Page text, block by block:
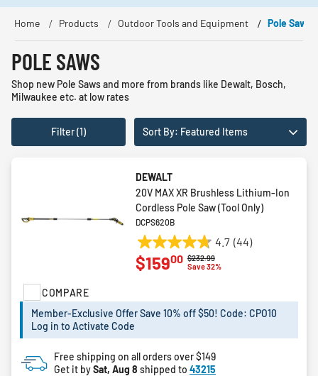
Home Products Outdoor Tools and Equipment Pole Saws
POLE SAWS
Shop new Pole Saws and more from brands like Dewalt, Bosch,
Milwaukee etc. at low rates
Filter (1) Sort By: Featured Items
COMPARE
DEWALT
20V MAX XR Brushless Lithium-Ion
Cordless Pole Saw (Tool Only)
DCPS620B
4.7 (44)
4.7
out
stars.
reviews
Price reduced from
$232.99to
Save 32%
$15900
Member-Exclusive Offer Save 10% off $50! Code: CPO10
Log in to Activate Code
Free shipping on all orders over $149
Get it bySat, Aug 8 shipped to 43215